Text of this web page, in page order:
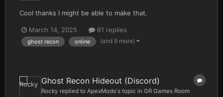
Cool thanks I might be able to make that.
March 14, 2025 61 replies
ghost recon online (and 9 more)
Ghost Recon Hideout (Discord)
Rocky replied to ApexMods's topic in GR Games Room